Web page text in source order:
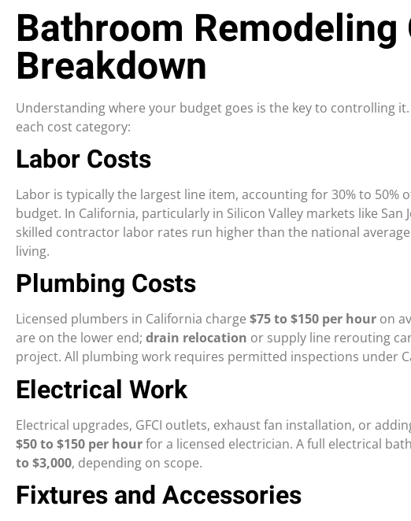
Bathroom Remodeling
Breakdown
Understanding where your budget goes is the key to controlling
each cost category:
Labor Costs
Labor is typically the largest line item, accounting for 30% to
budget. In California, particularly in Silicon Valley markets like San
skilled contractor labor rates run higher than the national
living.
Plumbing Costs
Licensed plumbers in California charge $75 to $150 per hour on
are on the lower end; drain relocation or supply line rerouting
project. All plumbing work requires permitted inspections under
Electrical Work
Electrical upgrades, GFCI outlets, exhaust fan installation, or
$50 to $150 per hourfor a licensed electrician. A full electrical
to $3,000, depending on scope.
Fixtures and Accessories